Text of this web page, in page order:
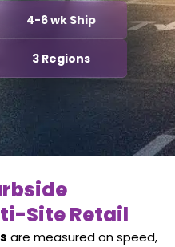
4-6 wk Ship
3 Regions
Site Retail
are measured on speed,